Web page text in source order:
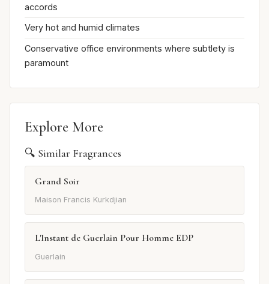
accords
Very hot and humid climates
Conservative office environments where subtlety is
paramount
Explore More
🔍 Similar Fragrances
Grand Soir
Maison Francis Kurkdjian
L'Instant de Guerlain Pour Homme EDP
Guerlain